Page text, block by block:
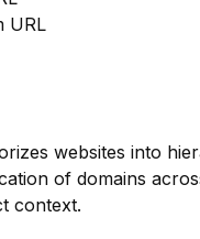
URL
websites into
of domains
context.